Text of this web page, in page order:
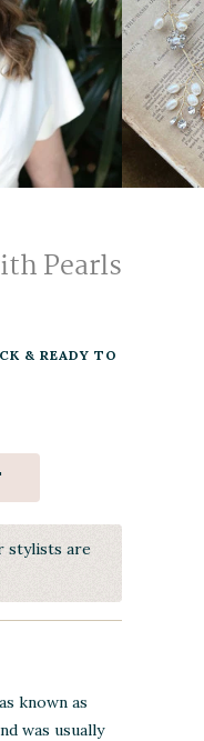
Pearls
& READY TO
stylists are
known as
was usually